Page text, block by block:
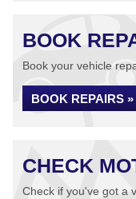
BOOK
Book your vehicle
BOOK REPAIRS »
CHECK
Check if you've got a